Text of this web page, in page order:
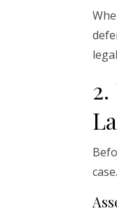
case.